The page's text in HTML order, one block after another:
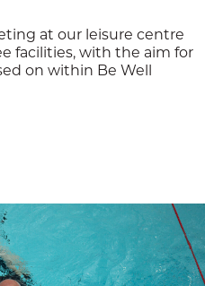
at our leisure centre
facilities, with the aim for
on within Be Well